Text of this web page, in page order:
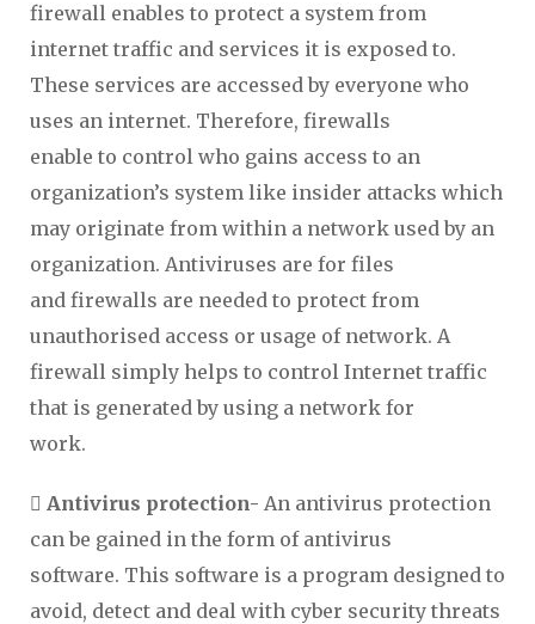
firewall enables to protect a system from
internet traffic and services it is exposed to.
These services are accessed by everyone who
uses an internet. Therefore, firewalls
enable to control who gains access to an
organization’s system like insider attacks which
may originate from within a network used by an
organization. Antiviruses are for files
and firewalls are needed to protect from
unauthorised access or usage of network. A
firewall simply helps to control Internet traffic
that is generated by using a network for
work.
 Antivirus protection- An antivirus protection
can be gained in the form of antivirus
software. This software is a program designed to
avoid, detect and deal with cyber security threats